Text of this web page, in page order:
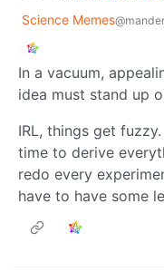
Science Memes
In a vacuum,
idea must stand up
IRL, things get
time to derive
redo every
have to have some